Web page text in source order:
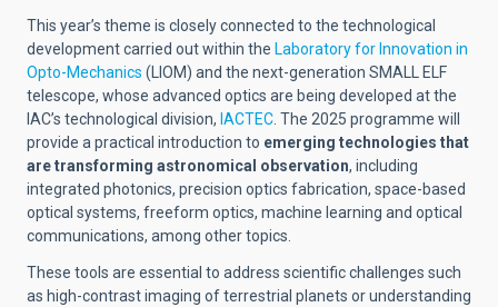
This year’s theme is closely connected to the technological
development carried out within the Laboratory for Innovation in
Opto-Mechanics (LIOM) and the next-generation SMALL ELF
telescope, whose advanced optics are being developed at the
IAC’s technological division, IACTEC. The 2025 programme will
provide a practical introduction to emerging technologies that
are transforming astronomical observation, including
integrated photonics, precision optics fabrication, space-based
optical systems, freeform optics, machine learning and optical
communications, among other topics.
These tools are essential to address scientific challenges such
as high-contrast imaging of terrestrial planets or understanding